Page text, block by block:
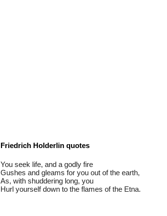
Friedrich Holderlin quotes
You seek life, and a godly fire
Gushes and gleams for you out of the earth,
As, with shuddering long, you
Hurl yourself down to the flames of the Etna.